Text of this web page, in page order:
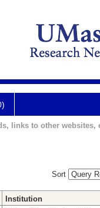
links to other websites,
Sort
Institution